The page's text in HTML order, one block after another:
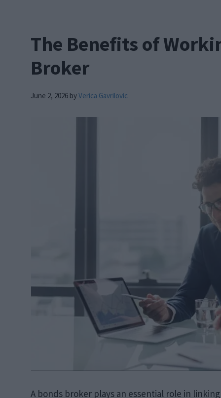
The Benefits of
Broker
June 2, 2026 byVerica Gavrilovic
A bonds broker plays an essential role in